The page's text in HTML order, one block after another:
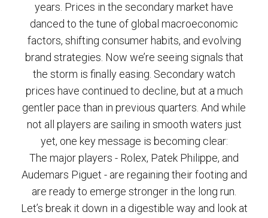
years. Prices in the secondary market have
danced to the tune of global macroeconomic
factors, shifting consumer habits, and evolving
brand strategies. Now we’re seeing signals that
the storm is finally easing. Secondary watch
prices have continued to decline, but at a much
gentler pace than in previous quarters. And while
not all players are sailing in smooth waters just
yet, one key message is becoming clear:
The major players - Rolex, Patek Philippe, and
Audemars Piguet - are regaining their footing and
are ready to emerge stronger in the long run.
Let’s break it down in a digestible way and look at